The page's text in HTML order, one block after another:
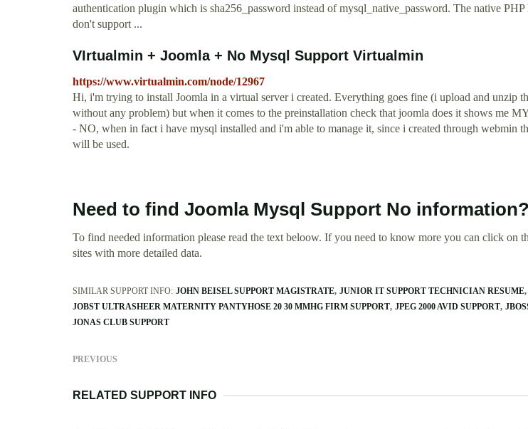
authentication plugin which is sha256_password instead of mysql_native_password. The native
don't support ...
VIrtualmin + Joomla + No Mysql Support Virtualmin
https://www.virtualmin.com/node/12967
Hi, i'm trying to install Joomla in a virtual server i created. Everything goes fine (i upload and unzip
without any problem) but when it comes to the preinstallation check that joomla does it shows me
- NO, when in fact i have mysql installed and i'm able to manage it, since i created through webmin
will be used.
Need to find Joomla Mysql Support No information?
To find needed information please read the text beloow. If you need to know more you can click on
sites with more detailed data.
SIMILAR SUPPORT INFO: JOHN BEISEL SUPPORT MAGISTRATE JUNIOR IT SUPPORT TECHNICIAN RESUME
JOBST ULTRASHEER MATERNITY PANTYHOSE 20 30 MMHG FIRM SUPPORT JPEG 2000 AVID SUPPORT
JONAS CLUB SUPPORT
PREVIOUS
RELATED SUPPORT INFO